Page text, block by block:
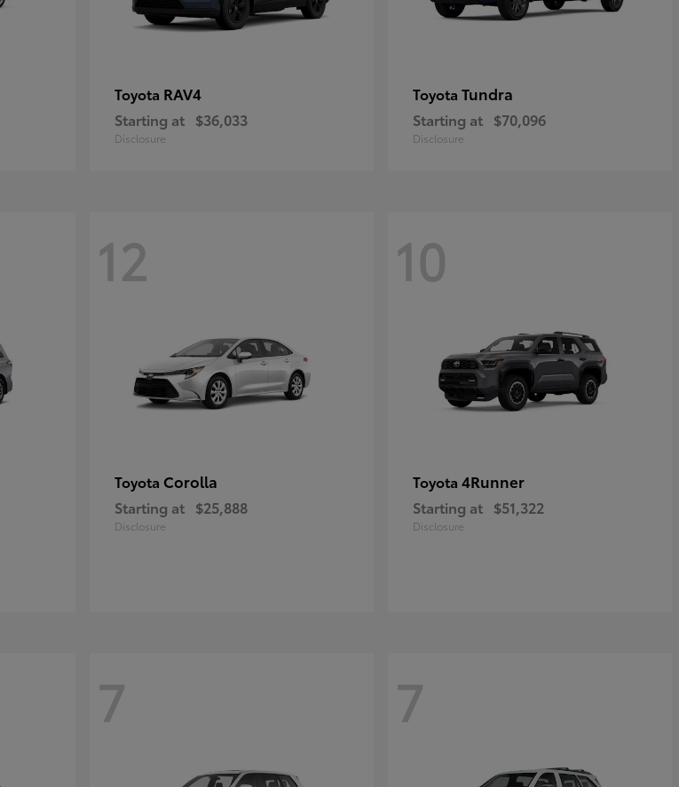
Toyota RAV4
Starting at $36,033
Disclosure
Toyota Tundra
Starting at $70,096
Disclosure
12
Toyota Corolla
Starting at $25,888
Disclosure
10
Toyota 4Runner
Starting at $51,322
Disclosure
7 7